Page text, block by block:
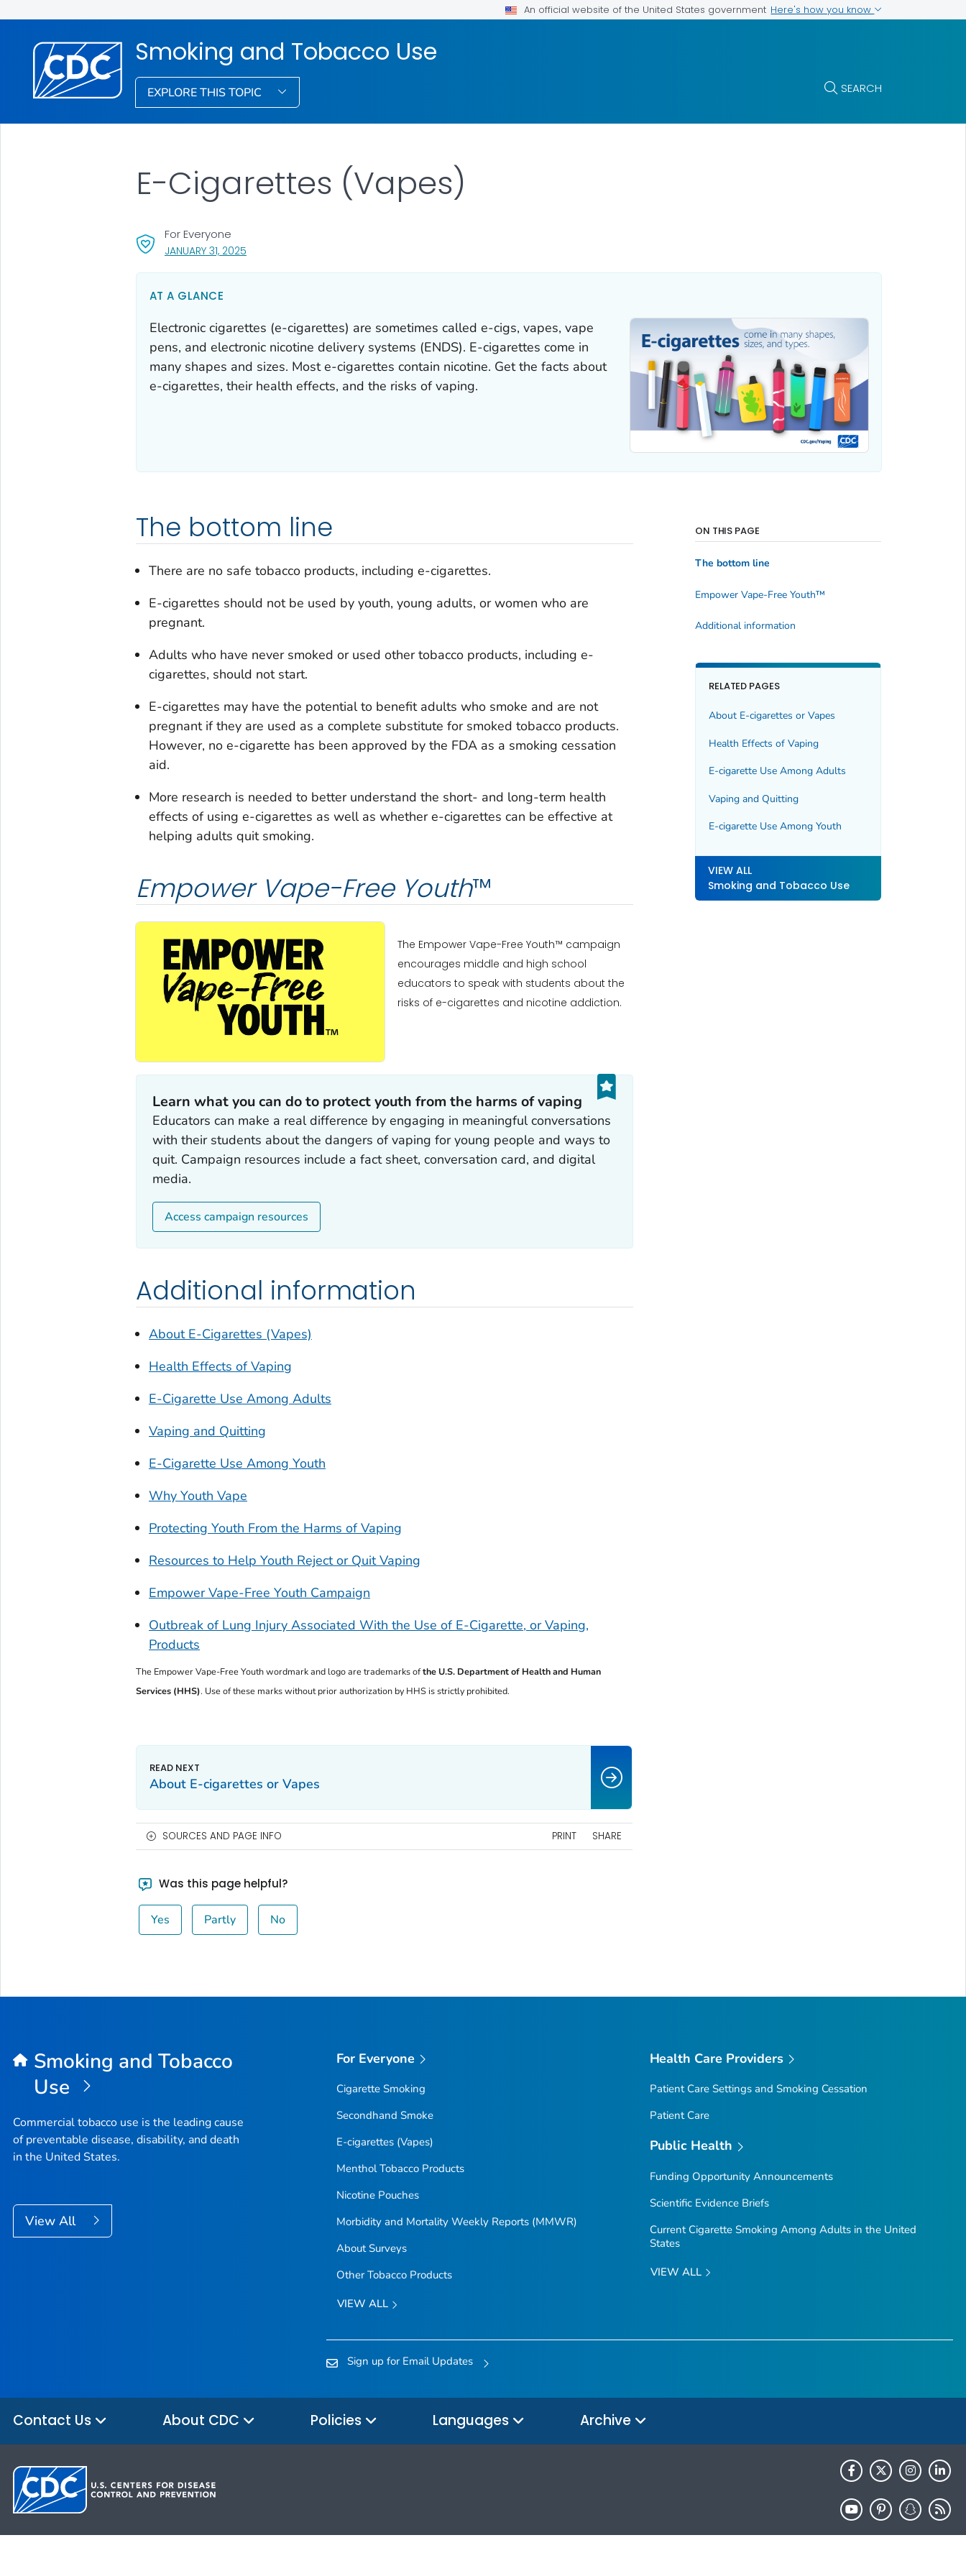
An official website of the United States government Here's how you know
Smoking and Tobacco Use
EXPLORE THIS TOPIC SEARCH
JANUARY 31, 2025, VISIT LINK FOR DETAILS.
For Everyone
E-Cigarettes (Vapes)
AT A GLANCE
Electronic cigarettes (e-cigarettes) are sometimes called e-cigs, vapes, vape
pens, and electronic nicotine delivery systems (ENDS). E-cigarettes come in
many shapes and sizes. Most e-cigarettes contain nicotine. Get the facts about
e-cigarettes, their health effects, and the risks of vaping.
The bottom line
There are no safe tobacco products, including e-cigarettes.
E-cigarettes should not be used by youth, young adults, or women who are
pregnant.
Adults who have never smoked or used other tobacco products, including e-
cigarettes, should not start.
E-cigarettes may have the potential to benefit adults who smoke and are not
pregnant if they are used as a complete substitute for smoked tobacco products.
However, no e-cigarette has been approved by the FDA as a smoking cessation
aid.
More research is needed to better understand the short- and long-term health
effects of using e-cigarettes as well as whether e-cigarettes can be effective at
helping adults quit smoking.
Empower Vape-Free Youth™
The Empower Vape-Free Youth™ campaign
encourages middle and high school
educators to speak with students about the
risks of e-cigarettes and nicotine addiction.
Learn what you can do to protect youth from the harms of vaping
Educators can make a real difference by engaging in meaningful conversations
with their students about the dangers of vaping for young people and ways to
quit. Campaign resources include a fact sheet, conversation card, and digital
media.
Access campaign resources
Additional information
About E-Cigarettes (Vapes)
Health Effects of Vaping
E-Cigarette Use Among Adults
Vaping and Quitting
E-Cigarette Use Among Youth
Why Youth Vape
Protecting Youth From the Harms of Vaping
Resources to Help Youth Reject or Quit Vaping
Empower Vape-Free Youth Campaign
Outbreak of Lung Injury Associated With the Use of E-Cigarette, or Vaping,
Products
The Empower Vape-Free Youthwordmark and logo are trademarks ofthe U.S. Department of Health and Human
Services (HHS). Use of these marks without prior authorization by HHS is strictly prohibited.
ON THIS PAGE
The bottom line
Empower Vape-Free Youth™
Additional information
RELATED PAGES
About E-cigarettes or Vapes
Health Effects of Vaping
E-cigarette Use Among Adults
Vaping and Quitting
E-cigarette Use Among Youth
VIEW ALL
Smoking and Tobacco Use
About E-cigarettes or Vapes
SOURCES AND PAGE INFO PRINT SHARE
Was this page helpful?
Yes Partly No
Smoking and Tobacco
Use
Commercial tobacco use is the leading cause
of preventable disease, disability, and death
in the United States.
View All
For Everyone
Cigarette Smoking
Secondhand Smoke
E-cigarettes (Vapes)
Menthol Tobacco Products
Nicotine Pouches
Morbidity and Mortality Weekly Reports (MMWR)
About Surveys
Other Tobacco Products
VIEW ALL
Health Care Providers
Patient Care Settings and Smoking Cessation
Patient Care
Public Health
Funding Opportunity Announcements
Scientific Evidence Briefs
Current Cigarette Smoking Among Adults in the United
States
VIEW ALL
Sign up for Email Updates
Contact Us About CDC Policies Languages Archive